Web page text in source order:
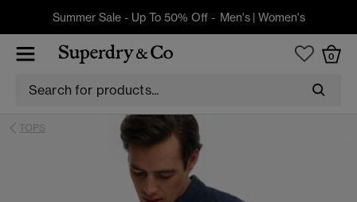
Summer Sale - Up To 50% Off - Men's| Women's
0
TOPS